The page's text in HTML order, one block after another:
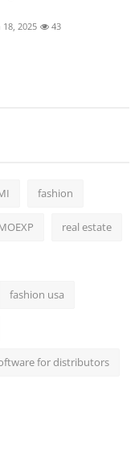
18, 2025 43
fashion
real estate
fashion usa
for distributors